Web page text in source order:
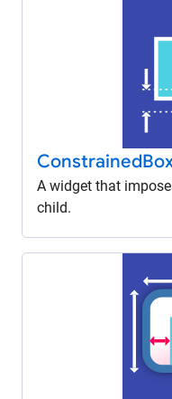
Constrained
A widget that
child.